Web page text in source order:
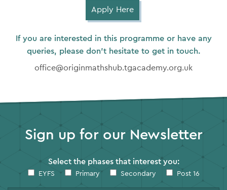
Apply Here
If you are interested in this programme or have any
queries, please don’t hesitate to get in touch.
office@originmathshub.tgacademy.org.uk
Sign up for our Newsletter
Select the phases that interest you:
EYFS Primary Secondary Post 16